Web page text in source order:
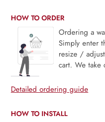
HOW TO ORDER
Ordering a
Simply enter
resize /
cart. We take
Detailed ordering guide
HOW TO INSTALL